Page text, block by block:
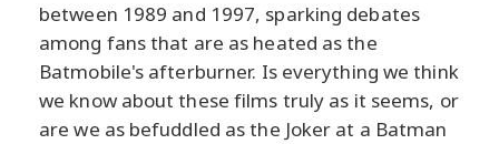
between 1989 and 1997, sparking debates
among fans that are as heated as the
Batmobile's afterburner. Is everything we think
we know about these films truly as it seems, or
are we as befuddled as the Joker at a Batman